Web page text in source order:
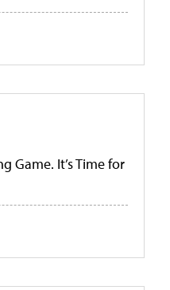
Game. It’s Time for